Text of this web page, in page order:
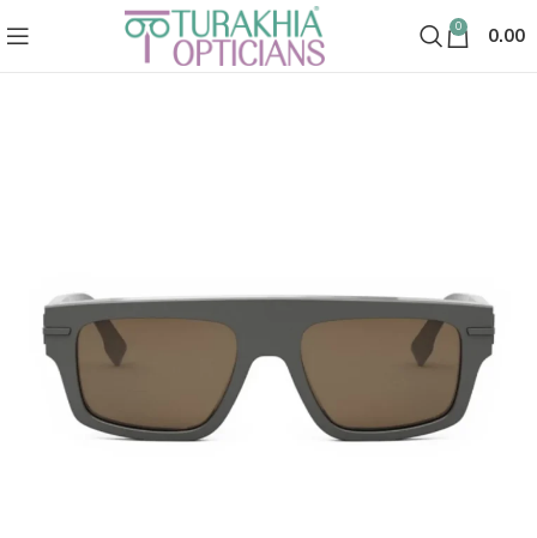
0 0.00